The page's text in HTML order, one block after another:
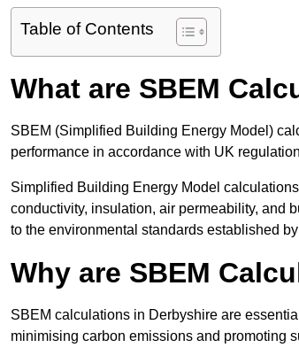
Table of Contents
What are SBEM
SBEM (Simplified Building Energy Model)
performance in accordance with UK
Simplified Building Energy Model
conductivity, insulation, air permeability, and
to the environmental standards established
Why are SBEM
SBEM calculations in Derbyshire are
minimising carbon emissions and promoting